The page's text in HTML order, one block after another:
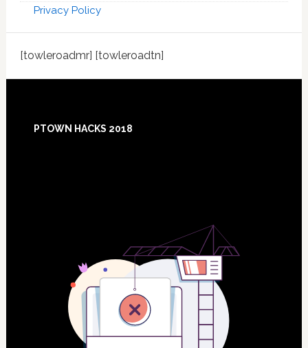
Privacy Policy
[towleroadmr] [towleroadtn]
PTOWN HACKS 2018